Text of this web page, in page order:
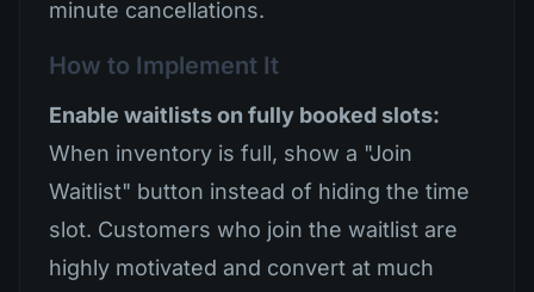
minute cancellations.
How to Implement It
Enable waitlists on fully booked slots:
When inventory is full, show a "Join
Waitlist" button instead of hiding the time
slot. Customers who join the waitlist are
highly motivated and convert at much